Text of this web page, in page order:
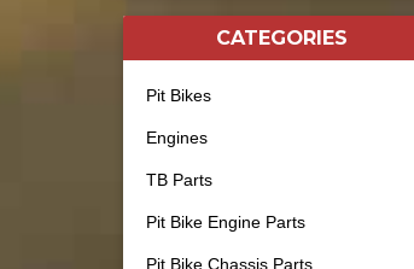
CATEGORIES
Pit Bikes
Engines
TB Parts
Pit Bike Engine Parts
Pit Bike Chassis Parts